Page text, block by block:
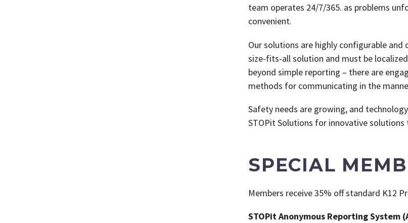
team operates 24/7/365. as problems
convenient.
Our solutions are highly configurable
size-fits-all solution and must be
beyond simple reporting – there are
methods for communicating in the
Safety needs are growing, and
STOPit Solutions for innovative
SPECIAL
Members receive 35% off standard K12
STOPit Anonymous Reporting System